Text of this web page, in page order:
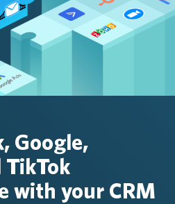
Google,
TikTok
with your CRM